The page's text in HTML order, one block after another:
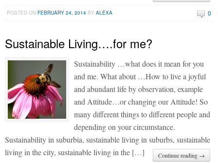
POSTED ONFEBRUARY 24, 2014 BYALEXA 0
Sustainable Living….for me?
Sustainability …what does it mean for you
and me. What about …How to live a joyful
and abundant life by observation, example
and Attitude…or changing our Attitude! So
many different things to different people and
depending on your circumstance.
Sustainability in suburbia, sustainable living in suburbs, sustainable
living in the city, sustainable living in the […]
Continue reading →